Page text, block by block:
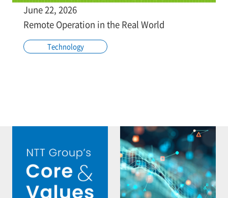
June 22, 2026
Remote Operation in the Real World
Technology